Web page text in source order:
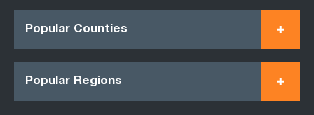
Popular Counties
Popular Regions